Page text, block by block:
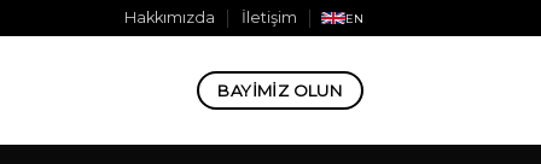
Hakkımızda İletişim EN
BAYIMIZ OLUN